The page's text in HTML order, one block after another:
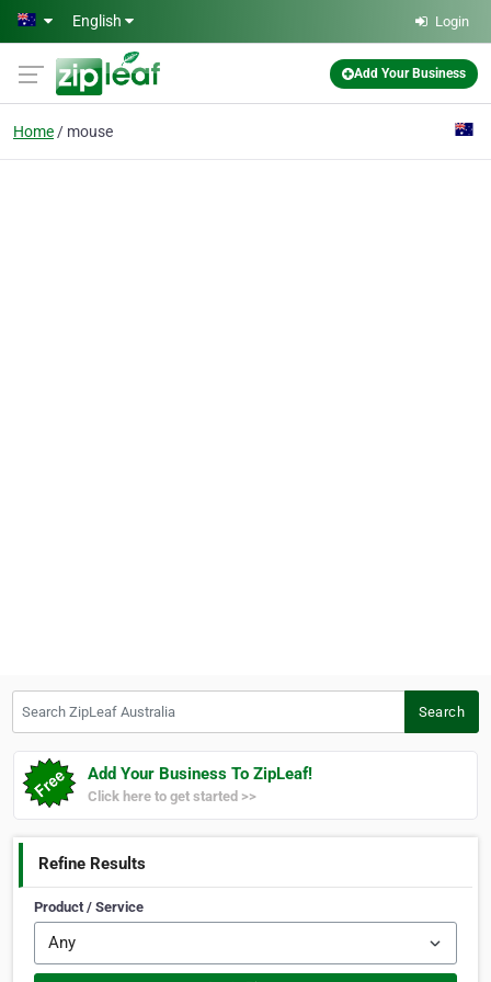
Skip to main content
English Login
Add Your Business
Home mouse
Search
Add Your Business To ZipLeaf!
Click here to get started >>
Refine Results
Product / Service